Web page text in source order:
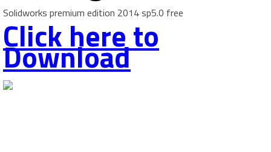
Solidworks premium edition 2014 sp5.0 free
Click here to
Download